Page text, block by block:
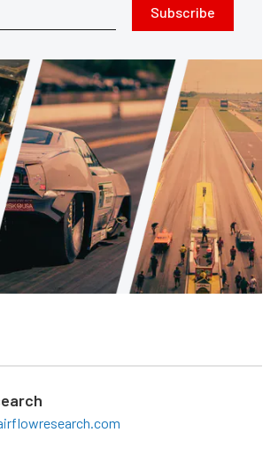
Subscribe